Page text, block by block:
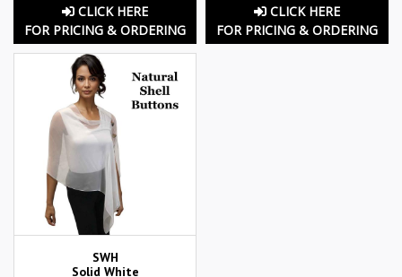
CLICK HERE
FOR PRICING & ORDERING
CLICK HERE
FOR PRICING & ORDERING
SWH
Solid White